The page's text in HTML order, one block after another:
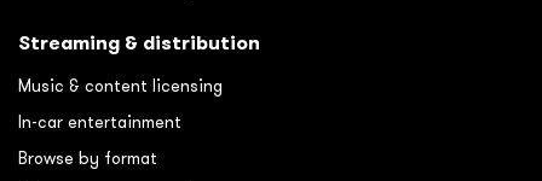
Streaming & distribution
Music & content licensing
In-car entertainment
Browse by format